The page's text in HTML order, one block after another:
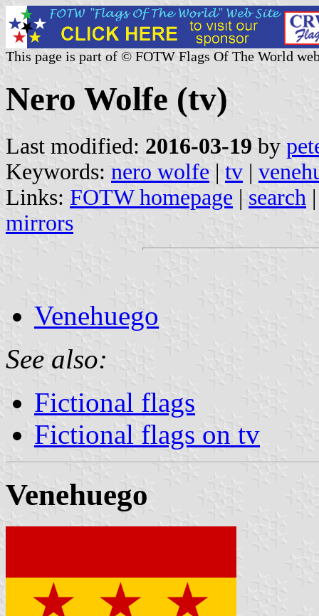
This page is part of © FOTW Flags Of The World
Nero Wolfe (tv)
Last modified: 2016-03-19 by
Keywords: nero wolfe | tv |
Links: FOTW homepage | search
mirrors
Venehuego
See also:
Fictional flags
Fictional flags on tv
Venehuego